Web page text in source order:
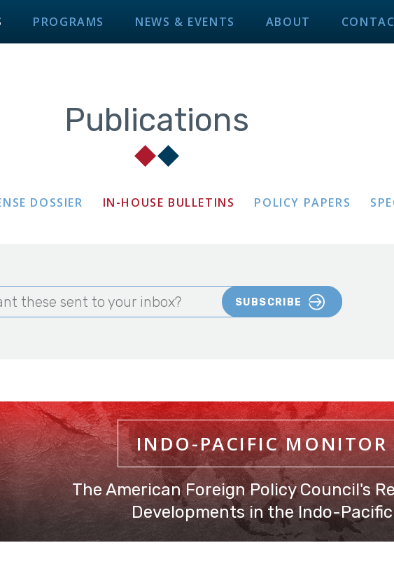
PROGRAMS NEWS & EVENTS ABOUT
Publications
DOSSIER IN-HOUSE BULLETINS POLICY PAPERS
these sent to your inbox? SUBSCRIBE
INDO-PACIFIC MONITOR
The American Foreign Policy Council's
Developments in the Indo-Pacific